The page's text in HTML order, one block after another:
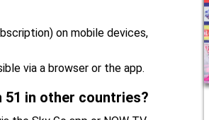
on mobile devices,
via a browser or the app.
51 in other countries?